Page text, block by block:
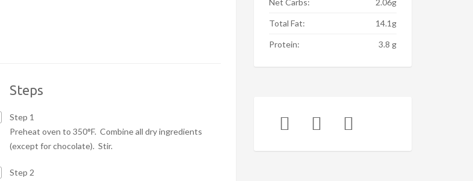
Steps
Step 1
Preheat oven to 350°F. Combine all dry ingredients
(except for chocolate). Stir.
Step 2
Net Carbs: 2.06g
Total Fat: 14.1g
Protein: 3.8 g